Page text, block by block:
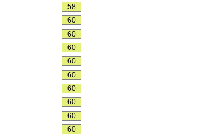
58
60
60
60
60
60
60
60
60
60